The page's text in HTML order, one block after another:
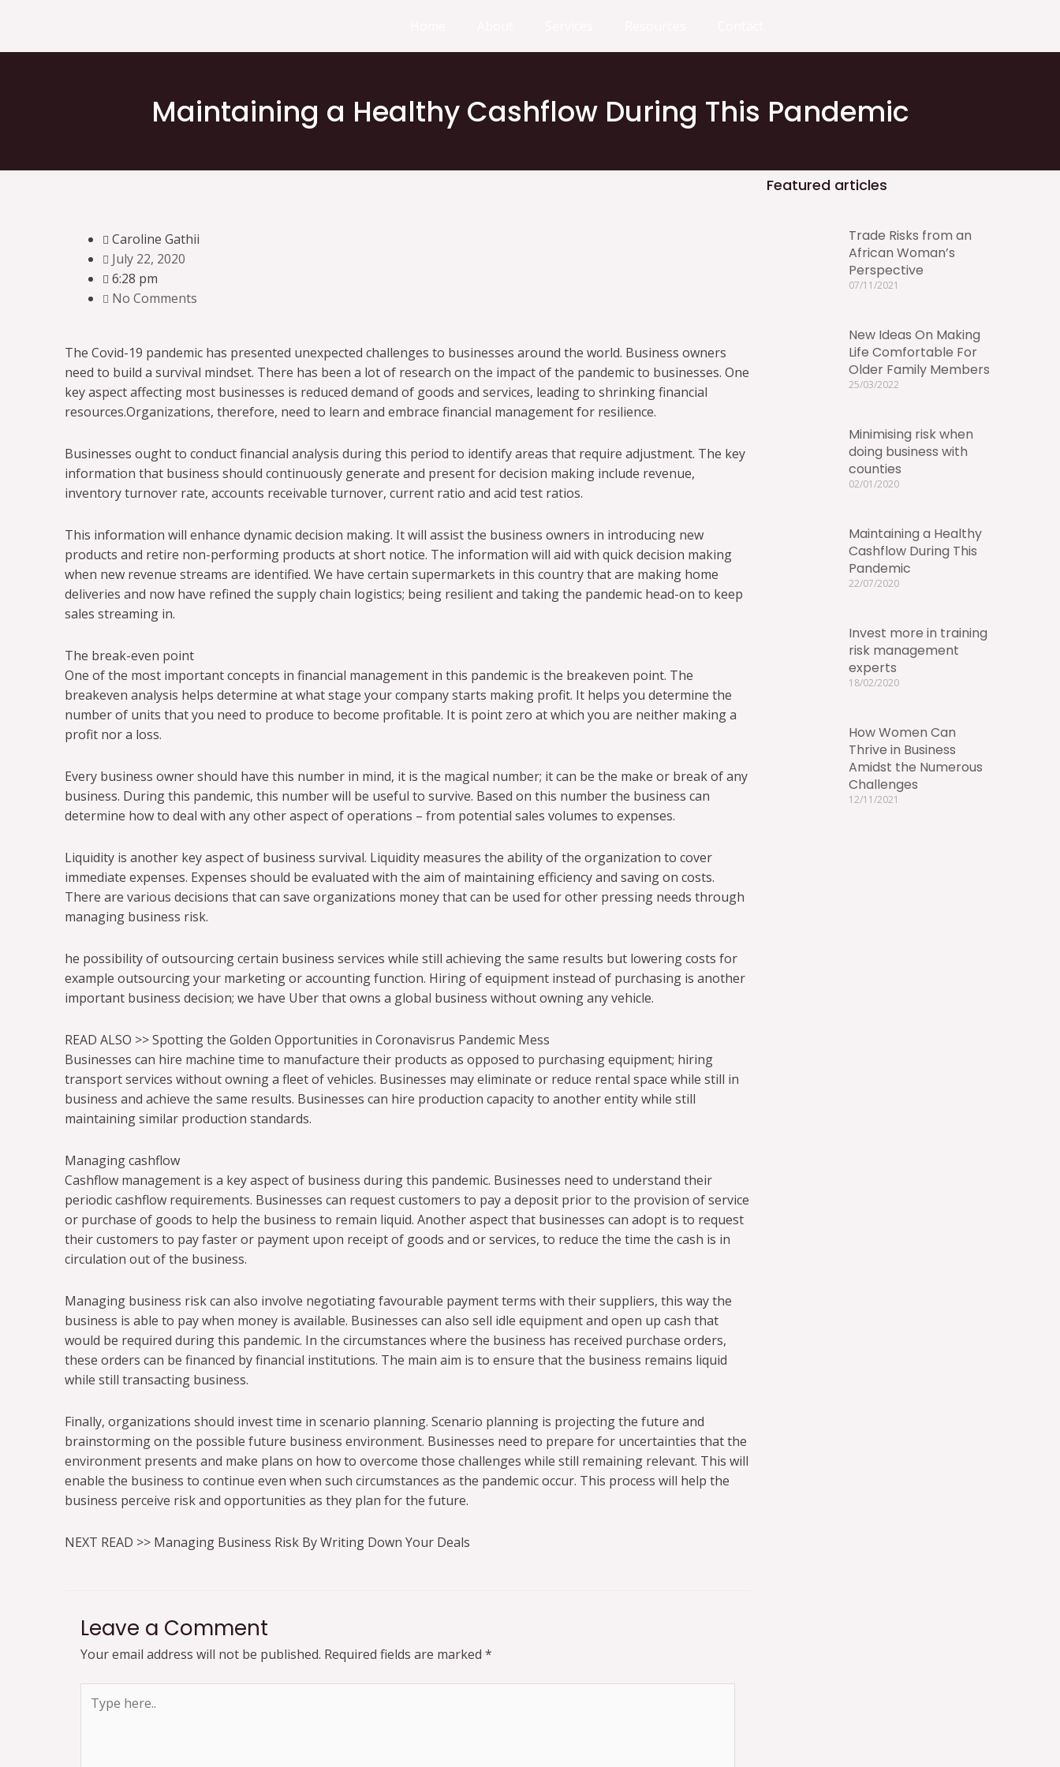
Maintaining a Healthy Cashflow During This Pandemic
Caroline Gathii
July 22, 2020
6:28 pm
No Comments
The Covid-19 pandemic has presented unexpected challenges to businesses around the world. Business owners
need to build a survival mindset. There has been a lot of research on the impact of the pandemic to businesses. One
key aspect affecting most businesses is reduced demand of goods and services, leading to shrinking financial
resources.Organizations, therefore, need to learn and embrace financial management for resilience.
Businesses ought to conduct financial analysis during this period to identify areas that require adjustment. The key
information that business should continuously generate and present for decision making include revenue,
inventory turnover rate, accounts receivable turnover, current ratio and acid test ratios.
This information will enhance dynamic decision making. It will assist the business owners in introducing new
products and retire non-performing products at short notice. The information will aid with quick decision making
when new revenue streams are identified. We have certain supermarkets in this country that are making home
deliveries and now have refined the supply chain logistics; being resilient and taking the pandemic head-on to keep
sales streaming in.
The break-even point
One of the most important concepts in financial management in this pandemic is the breakeven point. The
breakeven analysis helps determine at what stage your company starts making profit. It helps you determine the
number of units that you need to produce to become profitable. It is point zero at which you are neither making a
profit nor a loss.
Every business owner should have this number in mind, it is the magical number; it can be the make or break of any
business. During this pandemic, this number will be useful to survive. Based on this number the business can
determine how to deal with any other aspect of operations – from potential sales volumes to expenses.
Liquidity is another key aspect of business survival. Liquidity measures the ability of the organization to cover
immediate expenses. Expenses should be evaluated with the aim of maintaining efficiency and saving on costs.
There are various decisions that can save organizations money that can be used for other pressing needs through
managing business risk.
he possibility of outsourcing certain business services while still achieving the same results but lowering costs for
example outsourcing your marketing or accounting function. Hiring of equipment instead of purchasing is another
important business decision; we have Uber that owns a global business without owning any vehicle.
READ ALSO >> Spotting the Golden Opportunities in Coronavisrus Pandemic Mess
Businesses can hire machine time to manufacture their products as opposed to purchasing equipment; hiring
transport services without owning a fleet of vehicles. Businesses may eliminate or reduce rental space while still in
business and achieve the same results. Businesses can hire production capacity to another entity while still
maintaining similar production standards.
Managing cashflow
Cashflow management is a key aspect of business during this pandemic. Businesses need to understand their
periodic cashflow requirements. Businesses can request customers to pay a deposit prior to the provision of service
or purchase of goods to help the business to remain liquid. Another aspect that businesses can adopt is to request
their customers to pay faster or payment upon receipt of goods and or services, to reduce the time the cash is in
circulation out of the business.
Managing business risk can also involve negotiating favourable payment terms with their suppliers, this way the
business is able to pay when money is available. Businesses can also sell idle equipment and open up cash that
would be required during this pandemic. In the circumstances where the business has received purchase orders,
these orders can be financed by financial institutions. The main aim is to ensure that the business remains liquid
while still transacting business.
Finally, organizations should invest time in scenario planning. Scenario planning is projecting the future and
brainstorming on the possible future business environment. Businesses need to prepare for uncertainties that the
environment presents and make plans on how to overcome those challenges while still remaining relevant. This will
enable the business to continue even when such circumstances as the pandemic occur. This process will help the
business perceive risk and opportunities as they plan for the future.
NEXT READ >> Managing Business Risk By Writing Down Your Deals
Leave a Comment
Your email address will not be published. Required fields are marked *
Featured articles
Trade Risks from an
African Woman’s
Perspective
07/11/2021
New Ideas On Making
Life Comfortable For
Older Family Members
25/03/2022
Minimising risk when
doing business with
counties
02/01/2020
Maintaining a Healthy
Cashflow During This
Pandemic
22/07/2020
Invest more in training
risk management
experts
18/02/2020
How Women Can
Thrive in Business
Amidst the Numerous
Challenges
12/11/2021